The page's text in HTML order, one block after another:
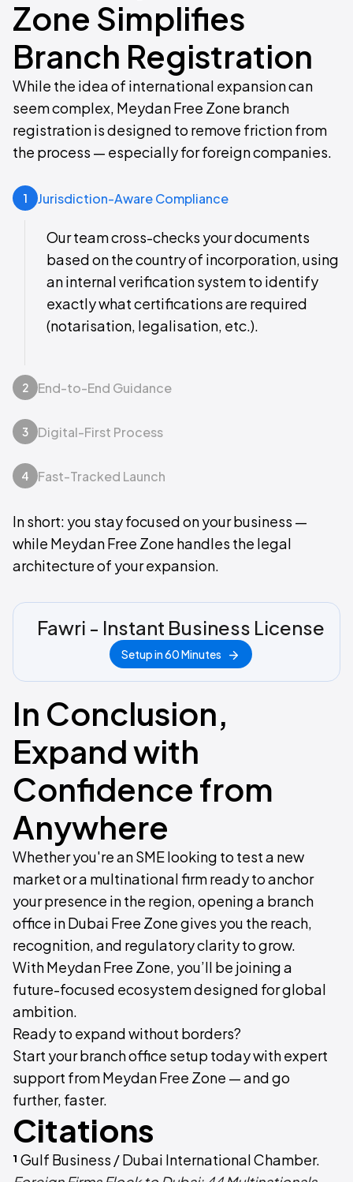
Zone Simplifies
Branch Registration
While the idea of international expansion can
seem complex, Meydan Free Zone branch
registration is designed to remove friction from
the process — especially for foreign companies.
1 Jurisdiction-Aware Compliance
Our team cross-checks your documents
based on the country of incorporation, using
an internal verification system to identify
exactly what certifications are required
(notarisation, legalisation, etc.).
2 End-to-End Guidance
3 Digital-First Process
4 Fast-Tracked Launch
In short: you stay focused on your business —
while Meydan Free Zone handles the legal
architecture of your expansion.
Fawri - Instant Business License
Setup in 60 Minutes
In Conclusion,
Expand with
Confidence from
Anywhere
Whether you're an SME looking to test a new
market or a multinational firm ready to anchor
your presence in the region, opening a branch
office in Dubai Free Zone gives you the reach,
recognition, and regulatory clarity to grow.
With Meydan Free Zone, you’ll be joining a
future-focused ecosystem designed for global
ambition.
Ready to expand without borders?
Start your branch office setup today with expert
support from Meydan Free Zone — and go
further, faster.
Citations
¹ Gulf Business / Dubai International Chamber.